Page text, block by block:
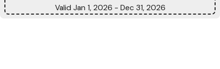
Valid Jan 1, 2026 - Dec 31, 2026